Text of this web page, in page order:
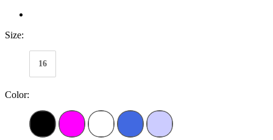
Size:
16
Color: